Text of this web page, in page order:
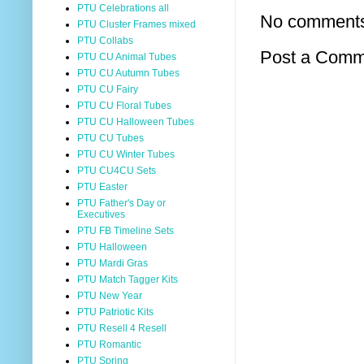
No
Post a
PTU Celebrations all
PTU Cluster Frames mixed
PTU Collabs
PTU CU Animal Tubes
PTU CU Autumn Tubes
PTU CU Fairy
PTU CU Floral Tubes
PTU CU Halloween Tubes
PTU CU Tubes
PTU CU Winter Tubes
PTU CU4CU Sets
PTU Easter
PTU Father's Day or
Executives
PTU FB Timeline Sets
PTU Halloween
PTU Mardi Gras
PTU Match Tagger Kits
PTU New Year
PTU Patriotic Kits
PTU Resell 4 Resell
PTU Romantic
PTU Spring